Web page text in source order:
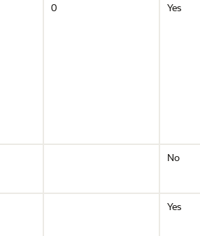
0 Yes
No
Yes